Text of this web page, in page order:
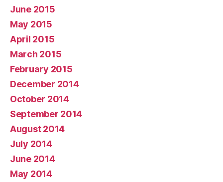
June 2015
May 2015
April 2015
March 2015
February 2015
December 2014
October 2014
September 2014
August 2014
July 2014
June 2014
May 2014